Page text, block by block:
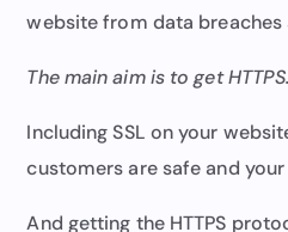
website from data
The main aim is to get HTTPS.
Including SSL on your
customers are safe and
And getting the HTTPS